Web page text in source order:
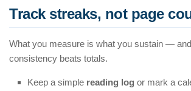
Track streaks, not page
What you measure is what you sustain —
consistency beats totals.
Keep a simple reading log or mark a